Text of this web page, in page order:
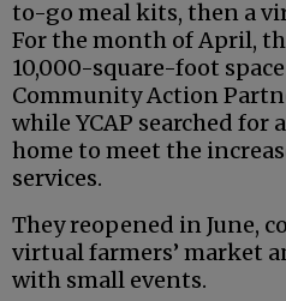
to-go meal kits, then a
For the month of April,
10,000-square-foot
Community Action
while YCAP searched
home to meet the
services.
They reopened in June,
virtual farmers’ market
with small events.